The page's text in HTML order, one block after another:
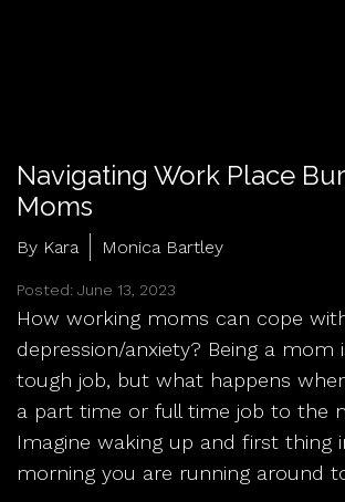
Navigating Work Place
Moms
By Kara Monica Bartley
Posted: June 13, 2023
How working moms can cope
depression/anxiety? Being a mom
tough job, but what happens
a part time or full time job to the
Imagine waking up and first thing
morning you are running around